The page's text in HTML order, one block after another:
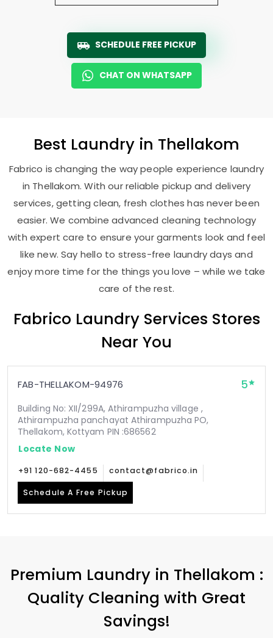
SCHEDULE FREE PICKUP
CHAT ON WHATSAPP
Best Laundry in Thellakom
Fabrico is changing the way people experience laundry
in Thellakom. With our reliable pickup and delivery
services, getting clean, fresh clothes has never been
easier. We combine advanced cleaning technology
with expert care to ensure your garments look and feel
like new. Say hello to stress-free laundry days and
enjoy more time for the things you love – while we take
care of the rest.
Fabrico Laundry Services Stores
Near You
FAB-THELLAKOM-94976 5
Building No: XII/299A, Athirampuzha village ,
Athirampuzha panchayat Athirampuzha PO,
Thellakom, Kottyam PIN :686562
Locate Now
+91 120-682-4455 contact@fabrico.in
Schedule A Free Pickup
Premium Laundry in Thellakom :
Quality Cleaning with Great
Savings!